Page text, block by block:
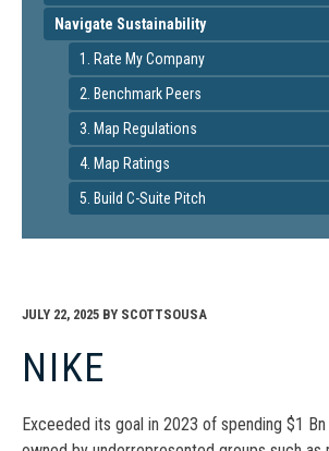
Navigate Sustainability
1. Rate My Company
2. Benchmark Peers
3. Map Regulations
4. Map Ratings
5. Build C-Suite Pitch
JULY 22, 2025 BY SCOTTSOUSA
NIKE
Exceeded its goal in 2023 of spending $1